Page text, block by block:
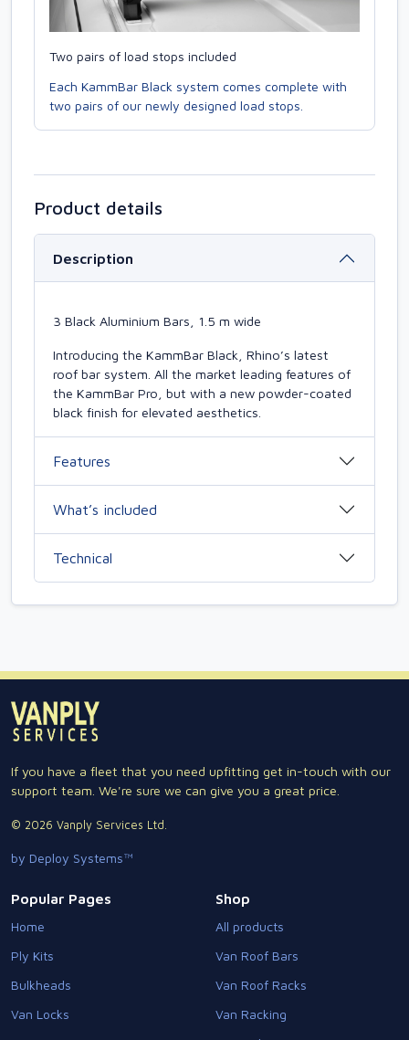
Two pairs of load stops included
Each KammBar Black system comes complete with
two pairs of our newly designed load stops.
Product details
Description
3 Black Aluminium Bars, 1.5 m wide
Introducing the KammBar Black, Rhino’s latest
roof bar system. All the market leading features of
the KammBar Pro, but with a new powder-coated
black finish for elevated aesthetics.
Features
What’s included
Technical
If you have a fleet that you need upfitting get in-touch with our
support team. We're sure we can give you a great price.
© 2026 Vanply Services Ltd.
by Deploy Systems™
Popular Pages
Home
Ply Kits
Bulkheads
Van Locks
Shop
All products
Van Roof Bars
Van Roof Racks
Van Racking